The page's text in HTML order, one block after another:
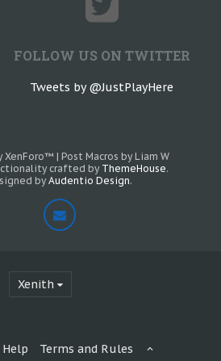
FOLLOW US ON TWITTER
Tweets by @JustPlayHere
XenForo™ | Post Macros by Liam W
crafted by ThemeHouse.
by Audentio Design.
Xenith
Help Terms and Rules